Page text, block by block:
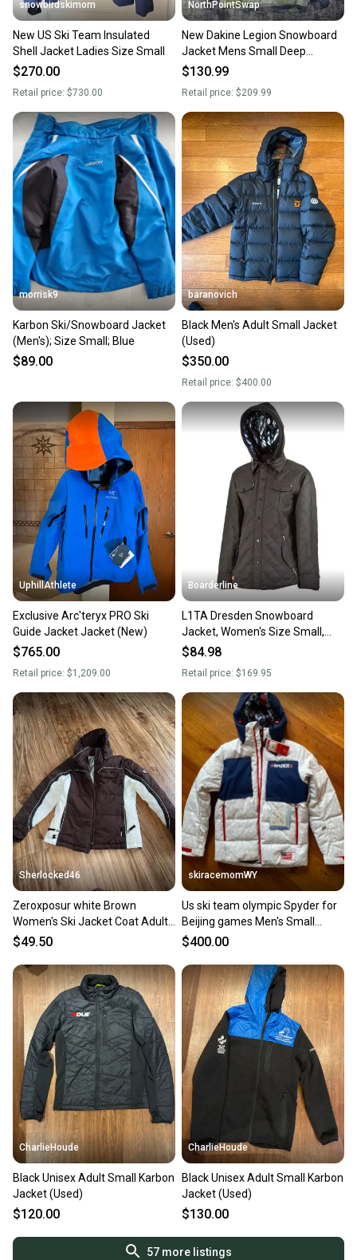
snowbirdskimom
New US Ski Team Insulated
Shell Jacket Ladies Size Small
$270.00
Retail price: $730.00
NorthPointSwap
New Dakine Legion Snowboard
Jacket Mens Small Deep
Grounds
$130.99
Retail price: $209.99
morrisk9
Karbon Ski/Snowboard Jacket
(Men's); Size Small; Blue
$89.00
baranovich
Black Men's Adult Small Jacket
(Used)
$350.00
Retail price: $400.00
UphillAthlete
Exclusive Arc'teryx PRO Ski
Guide Jacket Jacket (New)
$765.00
Retail price: $1,209.00
Boarderline
L1TA Dresden Snowboard
Jacket, Women's Size Small,
Black New
$84.98
Retail price: $169.95
Sherlocked46
Zeroxposur white Brown
Women's Ski Jacket Coat Adult
Small
$49.50
skiracemomWY
Us ski team olympic Spyder for
Beijing games Men's Small
Jacket (New)
$400.00
CharlieHoude
Black Unisex Adult Small Karbon
Jacket (Used)
$120.00
CharlieHoude
Black Unisex Adult Small Karbon
Jacket (Used)
$130.00
57more listings